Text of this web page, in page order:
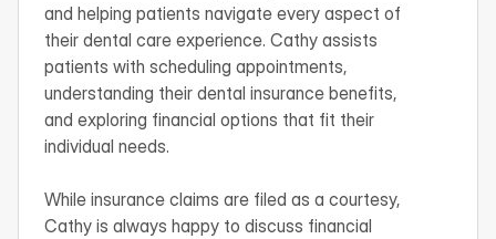
and helping patients navigate every aspect of
their dental care experience. Cathy assists
patients with scheduling appointments,
understanding their dental insurance benefits,
and exploring financial options that fit their
individual needs.
While insurance claims are filed as a courtesy,
Cathy is always happy to discuss financial